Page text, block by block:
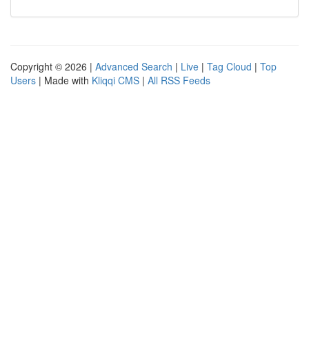
Copyright © 2026 | Advanced Search | Live | Tag Cloud | Top
Users | Made with Kliqqi CMS | All RSS Feeds